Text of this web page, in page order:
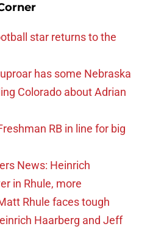
star returns to the
has some Nebraska
Colorado about Adrian
RB in line for big
News: Heinrich
in Rhule, more
Rhule faces tough
Haarberg and Jeff